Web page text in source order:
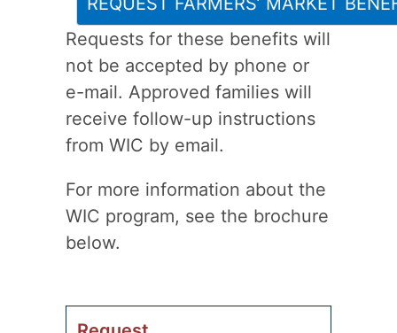
Requests for these benefits will
not be accepted by phone or
e-mail. Approved families will
receive follow-up instructions
from WIC by email.
For more information about the
WIC program, see the brochure
below.